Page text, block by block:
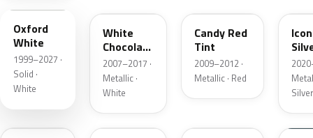
Oxford
White
1999–2027 ·
Solid ·
White
White
Chocolate
Tricoat
2007–2017 ·
Metallic ·
White
Candy Red
Tint
2009–2012 ·
Metallic · Red
Silver
A3 KU